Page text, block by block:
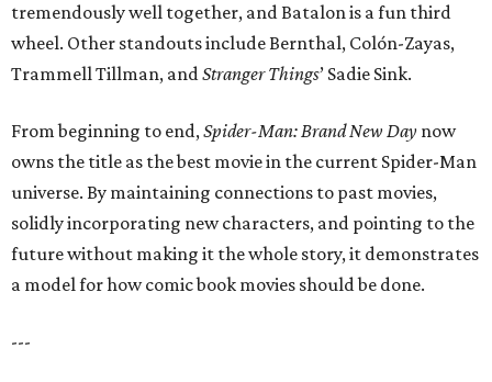
tremendously well together, and Batalon is a fun third
wheel. Other standouts include Bernthal, Colón-Zayas,
Trammell Tillman, andStranger Things’ Sadie Sink.
From beginning to end,Spider-Man: Brand New Day now
owns the title as the best movie in the current Spider-Man
universe. By maintaining connections to past movies,
solidly incorporating new characters, and pointing to the
future without making it the whole story, it demonstrates
a model for how comic book movies should be done.
---